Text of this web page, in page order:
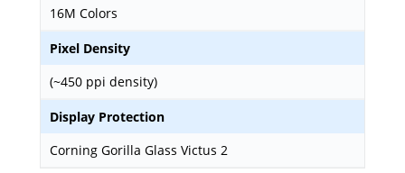
16M Colors
Pixel Density
(~450 ppi density)
Display Protection
Corning Gorilla Glass Victus 2